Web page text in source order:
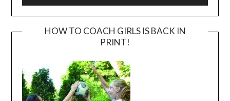
HOW TO COACH GIRLS IS BACK IN
PRINT!